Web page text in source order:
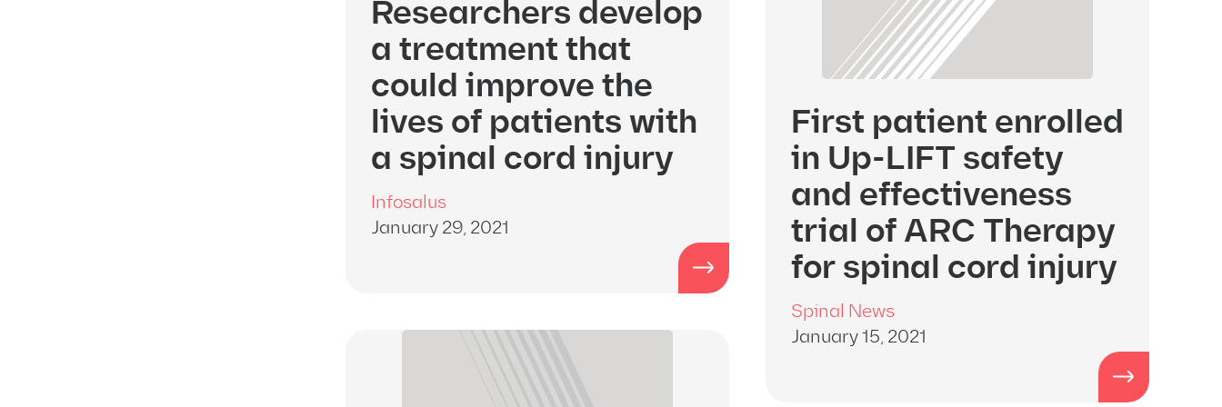
Researchers develop
a treatment that
could improve the
lives of patients with
a spinal cord injury
Infosalus
January 29, 2021
First patient enrolled
in Up-LIFT safety
and effectiveness
trial of ARC Therapy
for spinal cord injury
Spinal News
January 15, 2021